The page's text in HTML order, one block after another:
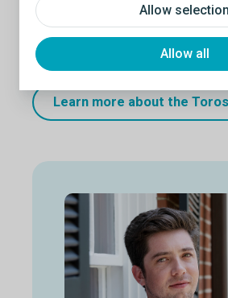
Allow selection
Allow all
50-60%
of men reported
after receiving an implant.
been shown to reduce the
resulting from loss or absence of
Learn more about the